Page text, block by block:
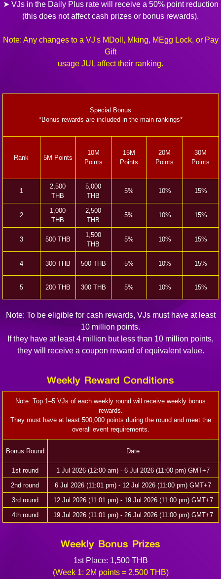
➤ VJs in the Daily Plus rate will receive a 50% point reduction
(this does not affect cash prizes or bonus rewards).
Note: Any changes to a VJ's MDoll, Mking, MEgg Lock, or Pay
Gift
usage JUL affect their ranking.
Special Bonus
*Bonus rewards are included in the main rankings*
Rank 5M Points
10M
Points
15M
Points
20M
Points
30M
Points
1
2,500
THB
5,000
THB
5% 10% 15%
2
1,000
THB
2,500
THB
5% 10% 15%
3 500 THB
1,500
THB
5% 10% 15%
4 300 THB 500 THB 5% 10% 15%
5 200 THB 300 THB 5% 10% 15%
Note: To be eligible for cash rewards, VJs must have at least
10 million points.
If they have at least 4 million but less than 10 million points,
they will receive a coupon reward of equivalent value.
Weekly Reward Conditions
Note: Top 1–5 VJs of each weekly round will receive weekly bonus
rewards.
They must have at least 500,000 points during the round and meet the
overall event requirements.
Bonus Round Date
1st round
1 Jul 2026 (12:00 am) - 6 Jul 2026 (11:00 pm) GMT+7
2nd round
6 Jul 2026 (11:01 pm) - 12 Jul 2026 (11:00 pm) GMT+7
3rd round
12 Jul 2026 (11:01 pm) - 19 Jul 2026 (11:00 pm) GMT+7
4th round
19 Jul 2026 (11:01 pm) - 26 Jul 2026 (11:00 pm) GMT+7
Weekly Bonus Prizes
1st Place: 1,500 THB
(Week 1: 2M points = 2,500 THB)